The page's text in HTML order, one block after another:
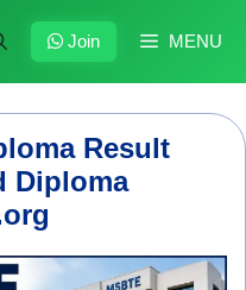
MENU
Join
Result
Diploma